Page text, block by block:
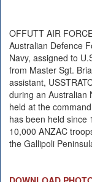
OFFUTT AIR
Australian Defence
Navy, assigned to
from Master Sgt.
assistant,
during an Australian
held at the
has been held since
10,000 ANZAC
the Gallipoli